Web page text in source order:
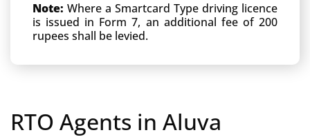
Note: Where a Smartcard Type driving licence
is issued in Form 7, an additional fee of 200
rupees shall be levied.
RTO Agents in Aluva